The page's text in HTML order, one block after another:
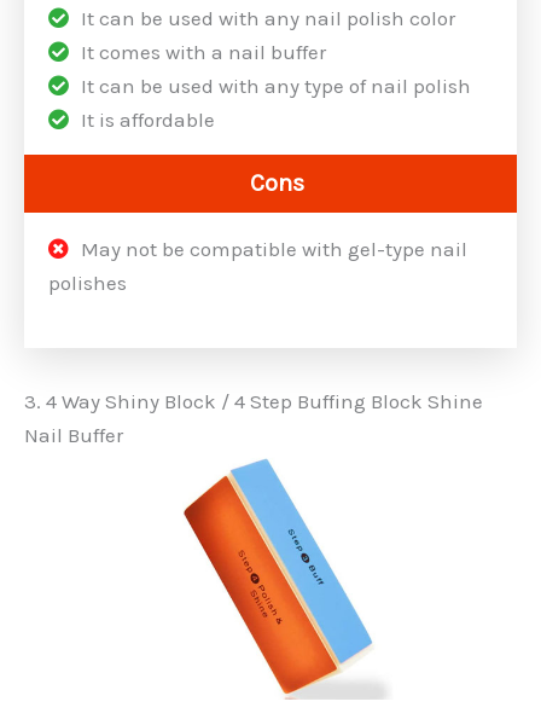
It can be used with any nail polish color
It comes with a nail buffer
It can be used with any type of nail polish
It is affordable
Cons
May not be compatible with gel-type nail
polishes
3. 4 Way Shiny Block / 4 Step Buffing Block Shine
Nail Buffer